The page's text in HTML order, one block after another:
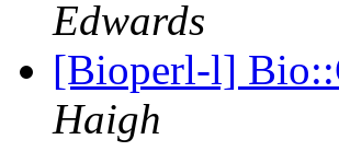
Edwards
[Bioperl-l]
Haigh